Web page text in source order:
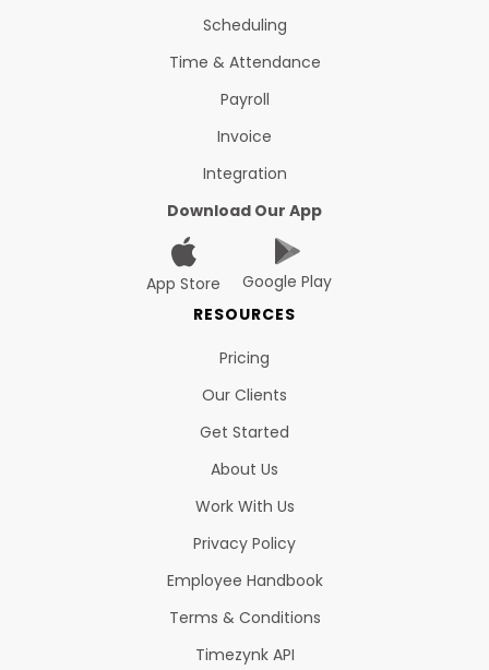
Scheduling
Time & Attendance
Payroll
Invoice
Integration
Download Our App
App Store
Google Play
RESOURCES
Pricing
Our Clients
Get Started
About Us
Work With Us
Privacy Policy
Employee Handbook
Terms & Conditions
Timezynk API